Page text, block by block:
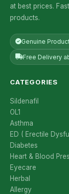
at best prices.
products.
Genuine
Free Delivery
CATEGORIES
Sildenafil
OL1
Asthma
ED ( Erectile
Diabetes
Heart & Blood
Eyecare
Herbal
Allergy